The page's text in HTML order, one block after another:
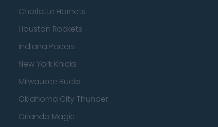
Charlotte Hornets
Houston Rockets
Indiana Pacers
New York Knicks
Milwaukee Bucks
Oklahoma City Thunder
Orlando Magic